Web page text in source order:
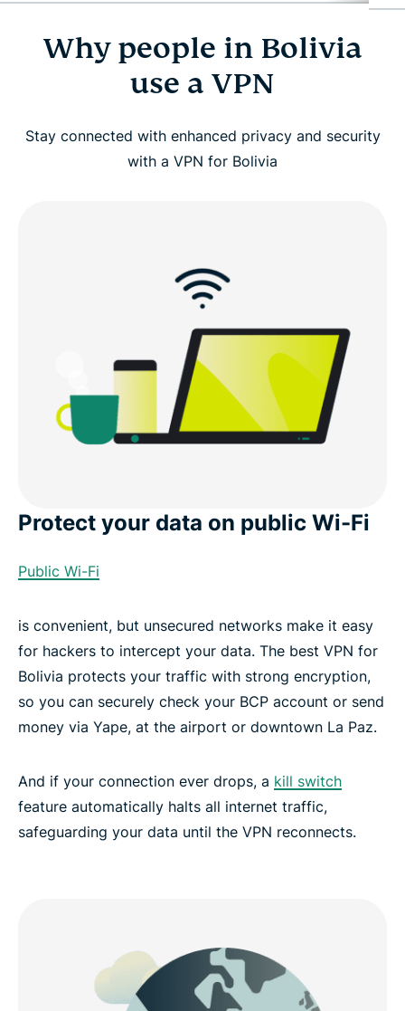
Why people in Bolivia use a VPN
How to get a Bolivian IP address
Is it legal to use a VPN in Bolivia?
Why ExpressVPN is the best VPN for Bolivia
Popular VPN server locations for users in Bolivia
What people are saying about ExpressVPN
ExpressVPN for all countries
Why people in Bolivia
use a VPN
Stay connected with enhanced privacy and security
with a VPN for Bolivia
Protect your data on public Wi-Fi
Public Wi-Fi
is convenient, but unsecured networks make it easy
for hackers to intercept your data. The best VPN for
Bolivia protects your traffic with strong encryption,
so you can securely check your BCP account or send
money via Yape, at the airport or downtown La Paz.
And if your connection ever drops, a kill switch
feature automatically halts all internet traffic,
safeguarding your data until the VPN reconnects.